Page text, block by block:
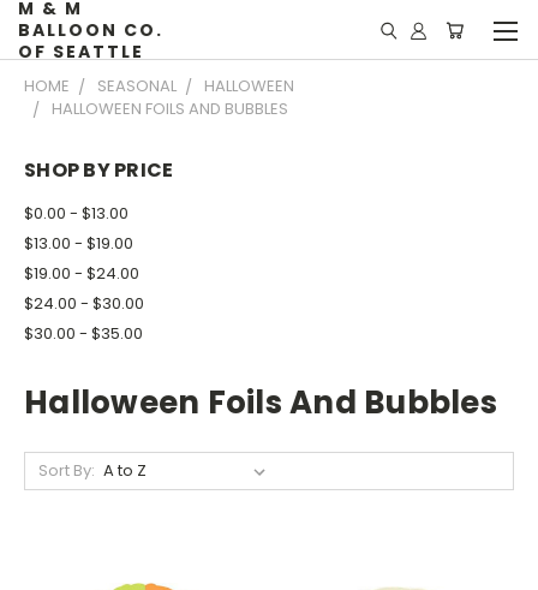
M & M
BALLOON CO.
OF SEATTLE
HOME SEASONAL
HALLOWEEN
HALLOWEEN FOILS AND BUBBLES
SHOP BY PRICE
$0.00 - $13.00
$13.00 - $19.00
$19.00 - $24.00
$24.00 - $30.00
$30.00 - $35.00
Halloween Foils And Bubbles
Sort By: